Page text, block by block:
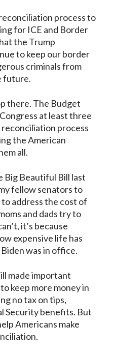
process to
for ICE and Border
the Trump
to keep our border
criminals from
future.
there. The Budget
at least three
process
the American
all.
Big Beautiful Bill last
fellow senators to
address the cost of
and dads try to
it’s because
expensive life has
was in office.
made important
keep more money in
no tax on tips,
Security benefits. But
Americans make